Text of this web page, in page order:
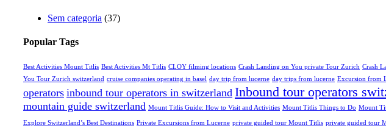
Sem categoria (37)
Popular Tags
Best Activities Mount Titlis Best Activities Mt Titlis CLOY filming locations Crash Landing on You private Tour Zurich Crash
You Tour Zurich switzerland cruise companies operating in basel day trip from lucerne day trips from lucerne Excursion from
operators inbound tour operators in switzerland Inbound tour operators
mountain guide switzerland Mount Titlis Guide: How to Visit and Activities Mount Titlis Things to Do Mount
Explore Switzerland’s Best Destinations Private Excursions from Lucerne private guided tour Mount Titlis private guided tour